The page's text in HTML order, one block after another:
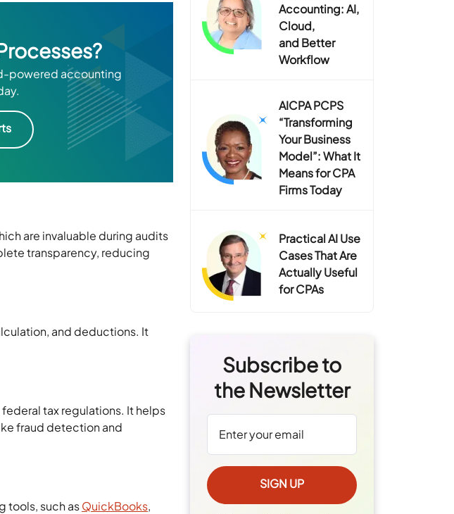
powered accounting
are invaluable during audits
transparency, reducing
and deductions. It
tax regulations. It helps
fraud detection and
tools, such asQuickBooks,
Accounting: AI,
Cloud,
and Better
Workflow
AICPA PCPS
“Transforming
Your Business
Model”: What It
Means for CPA
Firms Today
Practical AI Use
Cases That Are
Actually Useful
for CPAs
Subscribe to
the Newsletter